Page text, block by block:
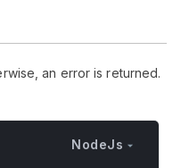
an error is returned.
NodeJs